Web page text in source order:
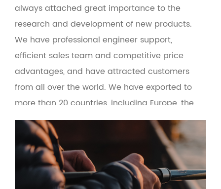
always attached great importance to the
research and development of new products.
We have professional engineer support,
efficient sales team and competitive price
advantages, and have attracted customers
from all over the world. We have exported to
more than 20 countries, including Europe, the
United States, Russia, Turkey, Brazil, Malaysia
and the Middle East. At the same time, the
product adopts green environmental
protection materials to make the man-
machine interface more friendly. Based on the